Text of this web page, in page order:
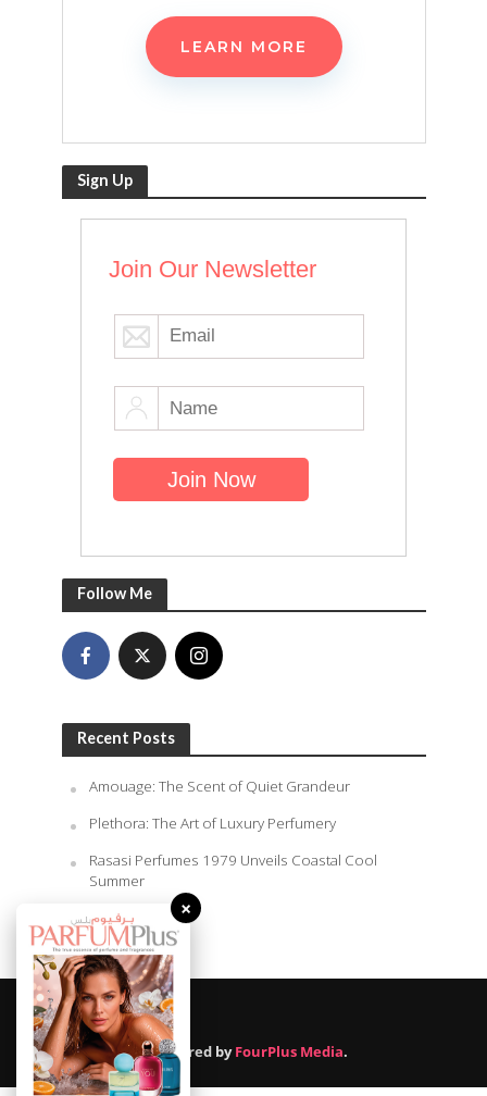
LEARN MORE
Sign Up
Join Our Newsletter
Follow Me
Recent Posts
Amouage: The Scent of Quiet Grandeur
Plethora: The Art of Luxury Perfumery
Rasasi Perfumes 1979 Unveils Coastal Cool
Summer
August 7, 2026
Powered byFourPlus Media.
×